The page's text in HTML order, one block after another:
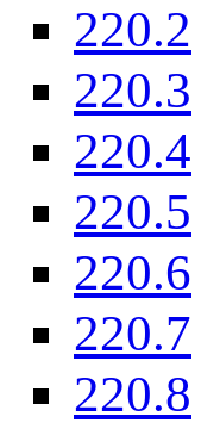
220.2
220.3
220.4
220.5
220.6
220.7
220.8